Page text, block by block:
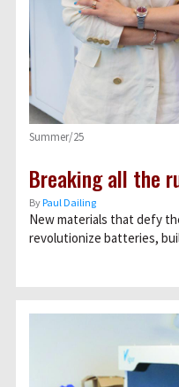
Summer/25
Breaking all the
ByPaul Dailing
New materials that defy
revolutionize batteries,